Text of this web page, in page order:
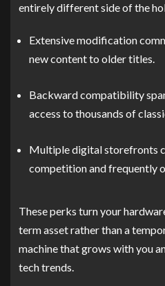
entirely different side of the
Extensive modification
new content to older titles.
Backward compatibility
access to thousands of
Multiple digital storefronts
competition and frequently
These perks turn your
term asset rather than a
machine that grows with you
tech trends.